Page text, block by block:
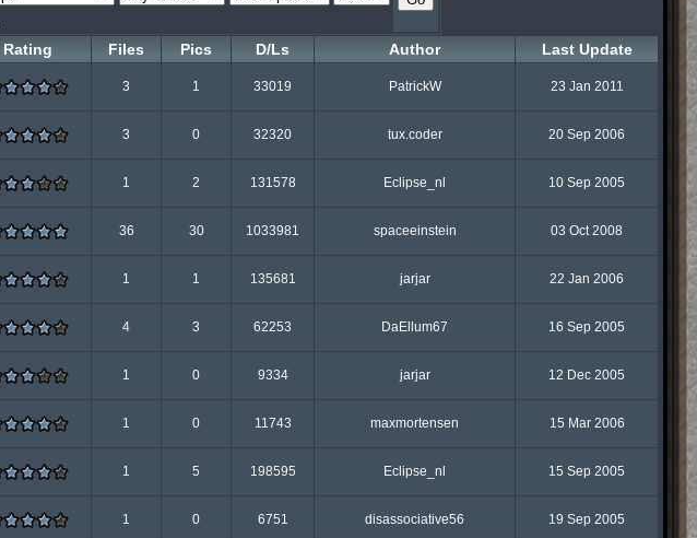
Rating Files Pics D/Ls Author Last Update
3 1 33019 PatrickW 23 Jan 2011
3 0 32320 tux.coder 20 Sep 2006
1 2 131578 Eclipse_nl 10 Sep 2005
36 30 1033981 spaceeinstein 03 Oct 2008
1 1 135681 jarjar 22 Jan 2006
4 3 62253 DaEllum67 16 Sep 2005
1 0 9334 jarjar 12 Dec 2005
1 0 11743 maxmortensen 15 Mar 2006
1 5 198595 Eclipse_nl 15 Sep 2005
1 0 6751 disassociative56 19 Sep 2005